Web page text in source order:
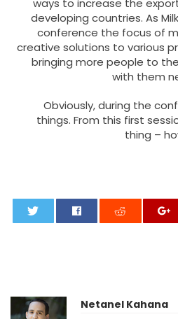
ways to increase the
developing countries. As
conference the focus of
creative solutions to various
bringing more people to
with them
Obviously, during the
things. From this first
thing –
Netanel Kahana